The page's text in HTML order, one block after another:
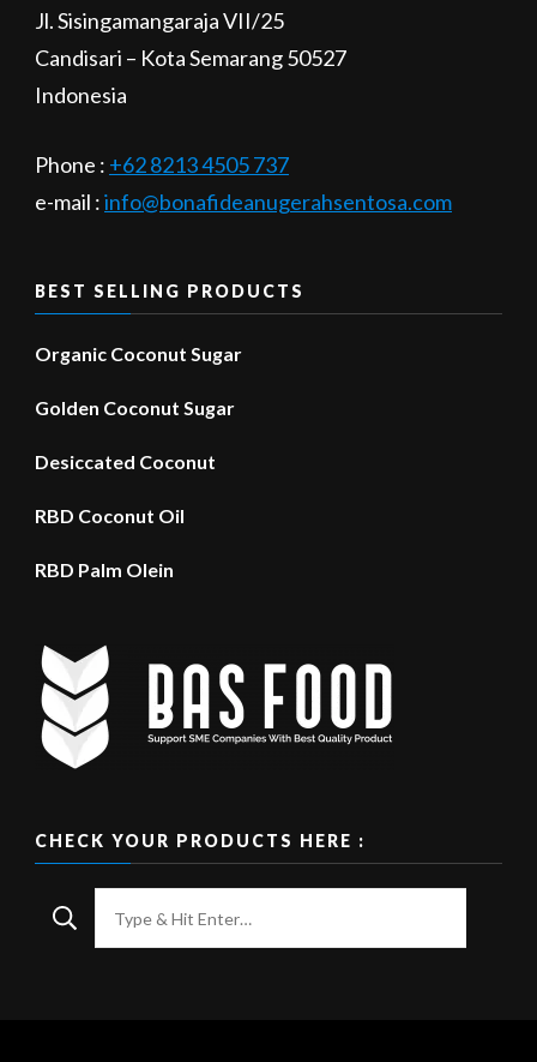
Jl. Sisingamangaraja VII/25
Candisari – Kota Semarang 50527
Indonesia
Phone : +62 8213 4505 737​
e-mail :info@bonafideanugerahsentosa.com
BEST SELLING PRODUCTS
Organic Coconut Sugar
Golden Coconut Sugar
Desiccated Coconut
RBD Coconut Oil
RBD Palm Olein
CHECK YOUR PRODUCTS HERE :
for